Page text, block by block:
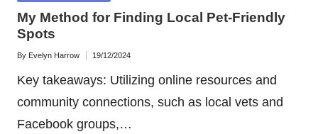
My Method for Finding Local Pet-Friendly
Spots
Posted
By Evelyn Harrow 19/12/2024
Key takeaways: Utilizing online resources and
community connections, such as local vets and
Facebook groups,…